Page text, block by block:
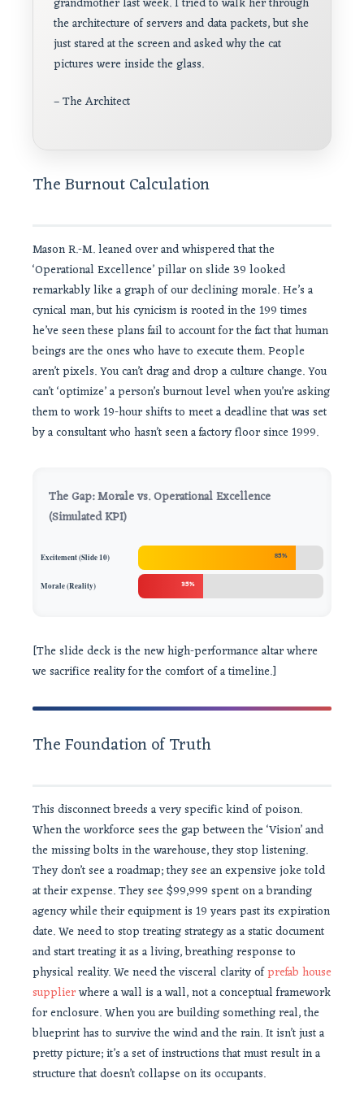
the architecture of servers and data packets, but she
just stared at the screen and asked why the cat
pictures were inside the glass.
– The Architect
The Burnout Calculation
Mason R.-M. leaned over and whispered that the
‘Operational Excellence’ pillar on slide 39 looked
remarkably like a graph of our declining morale. He’s a
cynical man, but his cynicism is rooted in the 199 times
he’ve seen these plans fail to account for the fact that human
beings are the ones who have to execute them. People
aren’t pixels. You can’t drag and drop a culture change. You
can’t ‘optimize’ a person’s burnout level when you’re asking
them to work 19-hour shifts to meet a deadline that was set
by a consultant who hasn’t seen a factory floor since 1999.
The Gap: Morale vs. Operational Excellence
(Simulated KPI)
Excitement (Slide 10) 85%
Morale (Reality) 35%
[The slide deck is the new high-performance altar where
we sacrifice reality for the comfort of a timeline.]
The Foundation of Truth
This disconnect breeds a very specific kind of poison.
When the workforce sees the gap between the ‘Vision’ and
the missing bolts in the warehouse, they stop listening.
They don’t see a roadmap; they see an expensive joke told
at their expense. They see $99,999 spent on a branding
agency while their equipment is 19 years past its expiration
date. We need to stop treating strategy as a static document
and start treating it as a living, breathing response to
physical reality. We need the visceral clarity ofprefab house
supplierwhere a wall is a wall, not a conceptual framework
for enclosure. When you are building something real, the
blueprint has to survive the wind and the rain. It isn’t just a
pretty picture; it’s a set of instructions that must result in a
structure that doesn’t collapse on its occupants.